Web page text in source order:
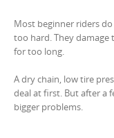
Most beginner riders
too hard. They damage
for too long.
A dry chain, low tire
deal at first. But after a
bigger problems.